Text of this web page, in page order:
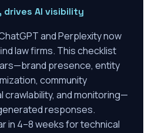
AI visibility
and Perplexity now
law firms. This checklist
presence, entity
community
and monitoring—
responses.
in 4–8 weeks for technical